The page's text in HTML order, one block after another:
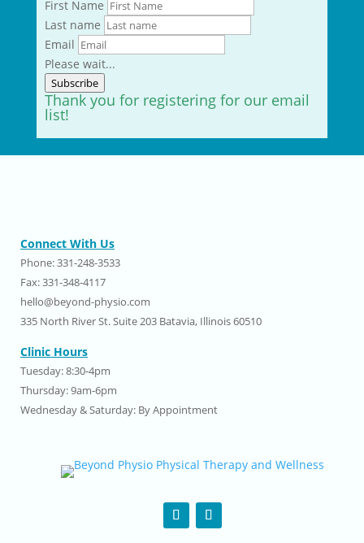
First Name
Last name
Email
Please wait...
Subscribe
Thank you for registering for our email
list!
Connect With Us
Phone: 331-248-3533
Fax: 331-348-4117
hello@beyond-physio.com
335 North River St. Suite 203 Batavia, Illinois 60510
Clinic Hours
Tuesday: 8:30-4pm
Thursday: 9am-6pm
Wednesday & Saturday: By Appointment